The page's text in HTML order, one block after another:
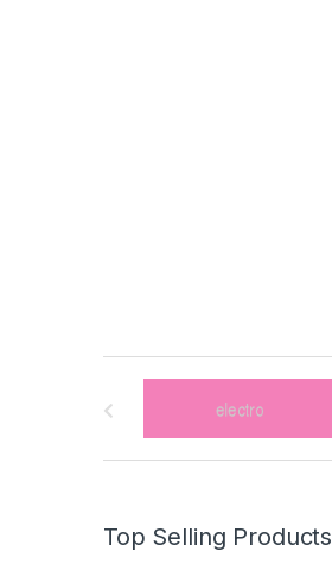
Top Selling Products